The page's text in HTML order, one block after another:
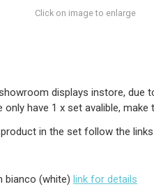
Click on image to enlarge
displays instore,
only have 1 x set avalible,
in the set follow the links
bianco (white) link for details